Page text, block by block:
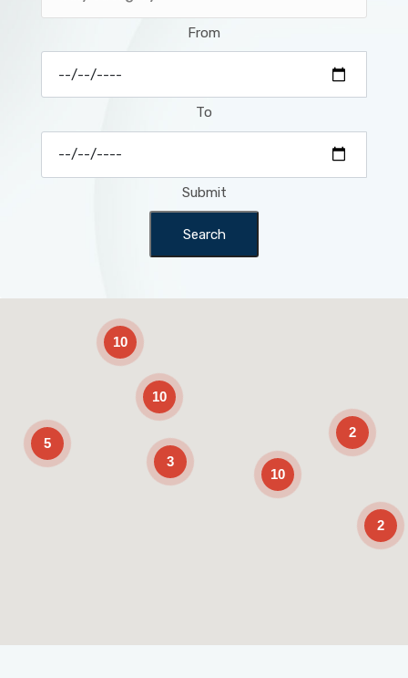
From
To
Submit
Search
10
2
10
10
3
5
2